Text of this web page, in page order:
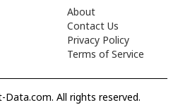
About
Contact Us
Privacy Policy
Terms of Service
All rights reserved.